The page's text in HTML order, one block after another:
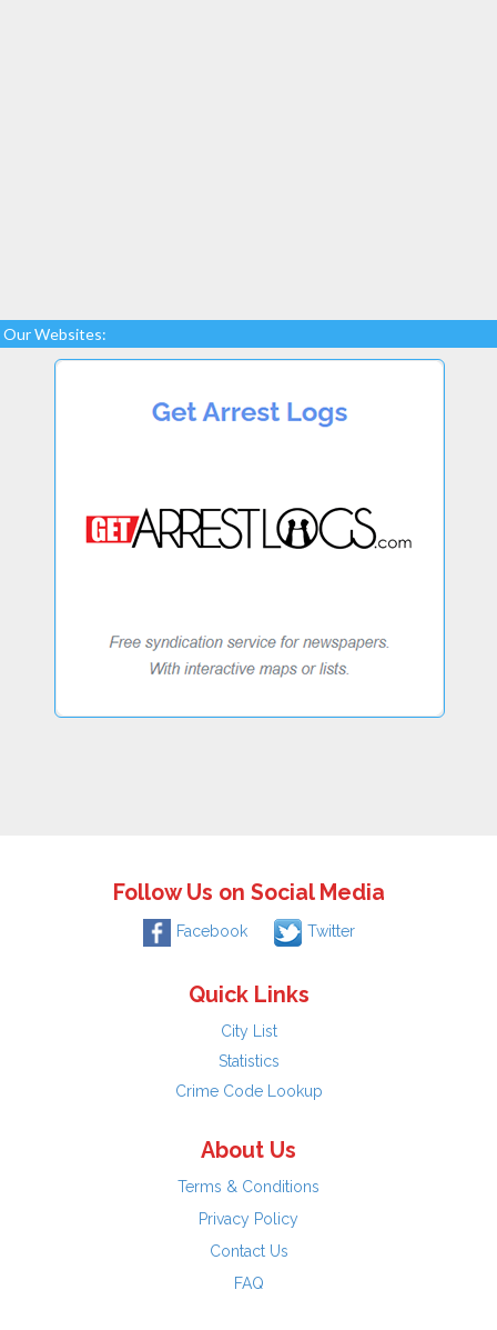
Our Websites:
Follow Us on Social Media
Facebook Twitter
Quick Links
City List
Statistics
Crime Code Lookup
About Us
Terms & Conditions
Privacy Policy
Contact Us
FAQ